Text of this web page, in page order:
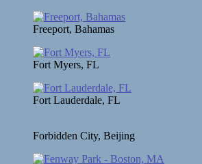
Freeport, Bahamas
Fort Myers, FL
Fort Lauderdale, FL
Forbidden City, Beijing